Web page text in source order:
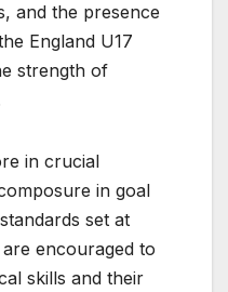
and the presence
England U17
strength of
in crucial
in goal
set at
encouraged to
skills and their